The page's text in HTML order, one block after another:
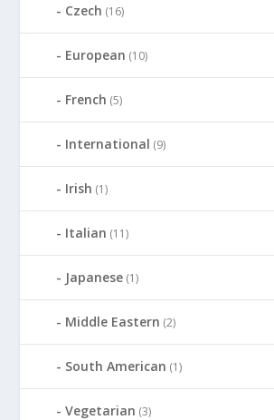
Czech (16)
European (10)
French (5)
International (9)
Irish (1)
Italian (11)
Japanese (1)
Middle Eastern (2)
South American (1)
Vegetarian (3)